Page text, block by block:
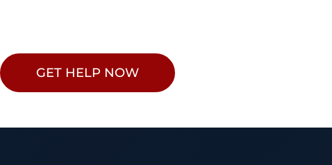
GET HELP NOW